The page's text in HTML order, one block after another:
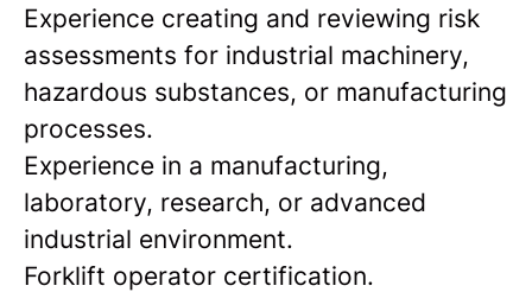
Experience creating and reviewing risk
assessments for industrial machinery,
hazardous substances, or manufacturing
processes.
Experience in a manufacturing,
laboratory, research, or advanced
industrial environment.
Forklift operator certification.